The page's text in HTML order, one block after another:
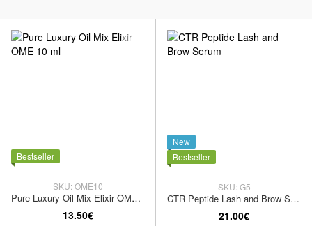
Bestseller
SKU: OME10
Pure Luxury Oil Mix Elixir OME 10 ml
13.50€
New
Bestseller
SKU: G5
CTR Peptide Lash and Brow Serum
21.00€